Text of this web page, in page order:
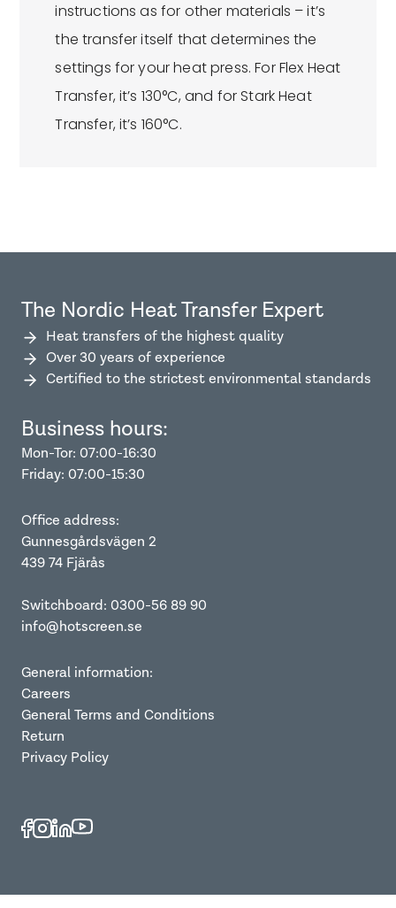
instructions as for other materials – it’s
the transfer itself that determines the
settings for your heat press. For Flex Heat
Transfer, it’s 130°C, and for Stark Heat
Transfer, it’s 160°C.
The Nordic Heat Transfer Expert
Heat transfers of the highest quality
Over 30 years of experience
Certified to the strictest environmental standards
Business hours:
Mon-Tor: 07:00-16:30
Friday: 07:00-15:30
Office address:
Gunnesgårdsvägen 2
439 74 Fjärås
Switchboard: 0300-56 89 90
info@hotscreen.se
General information:
Careers
General Terms and Conditions
Return
Privacy Policy